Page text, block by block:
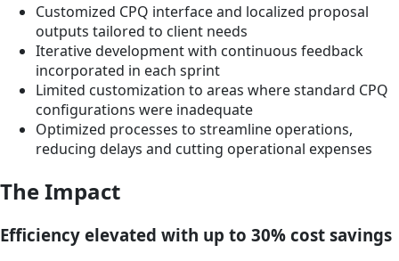
Customized CPQ interface and localized proposal
outputs tailored to client needs
Iterative development with continuous feedback
incorporated in each sprint
Limited customization to areas where standard CPQ
configurations were inadequate
Optimized processes to streamline operations,
reducing delays and cutting operational expenses
The Impact
Efficiency elevated with up to 30% cost savings